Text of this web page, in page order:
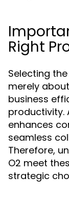
Right
Selecting
merely
business
productivity.
enhances
seamless
Therefore,
O2 meet
strategic